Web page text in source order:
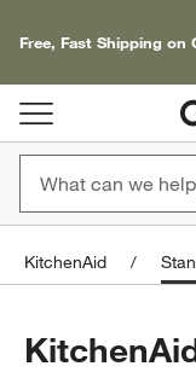
Free, Fast Shipping on
KitchenAid